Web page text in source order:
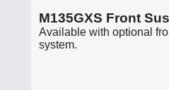
M135GXS Front
Available with optional
system.